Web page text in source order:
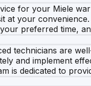
for your Miele
at your
preferred time,
technicians are
and implement
is dedicated to